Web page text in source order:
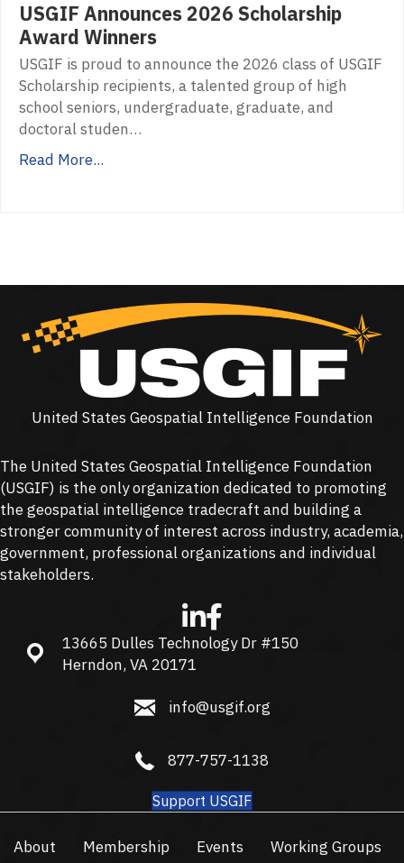
USGIF Announces 2026 Scholarship
Award Winners
USGIF is proud to announce the 2026 class of USGIF
Scholarship recipients, a talented group of high
school seniors, undergraduate, graduate, and
doctoral studen…
Read More...
United States Geospatial Intelligence Foundation
The United States Geospatial Intelligence Foundation
(USGIF) is the only organization dedicated to promoting
the geospatial intelligence tradecraft and building a
stronger community of interest across industry, academia,
government, professional organizations and individual
stakeholders.
13665 Dulles Technology Dr #150, Herndon, VA 20171
13665 Dulles Technology Dr #150
Herndon, VA 20171
info@usgif.org
info@usgif.org
877-757-1138
877-757-1138
Support USGIF
About Membership Events
Working Groups